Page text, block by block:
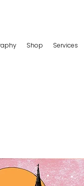
Shop Services